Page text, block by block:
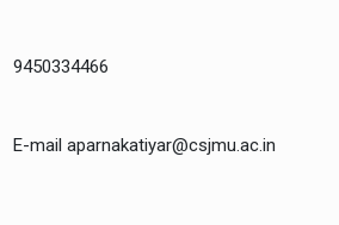
9450334466
E-mail aparnakatiyar@csjmu.ac.in